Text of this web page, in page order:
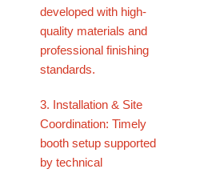
developed with high-
quality materials and
professional finishing
standards.
3. Installation & Site
Coordination: Timely
booth setup supported
by technical